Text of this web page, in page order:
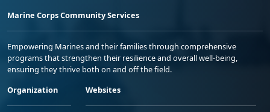
Marine Corps Community Services
Empowering Marines and their families through comprehensive
programs that strengthen their resilience and overall well-being,
ensuring they thrive both on and off the field.
Organization
Websites